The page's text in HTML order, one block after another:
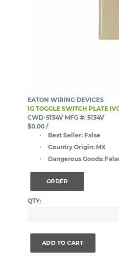
EATON WIRING DEVICES
1G TOGGLE SWITCH PLATE
CWD-5134V MFG #: 5134V
$0.00 /
Best Seller: False
Country Origin: MX
Dangerous Goods:
ORDER
QTY:
ADD TO CART